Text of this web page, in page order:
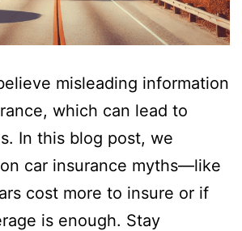
misleading information
which can lead to
In this blog post, we
car insurance myths—like
cost more to insure or if
is enough. Stay